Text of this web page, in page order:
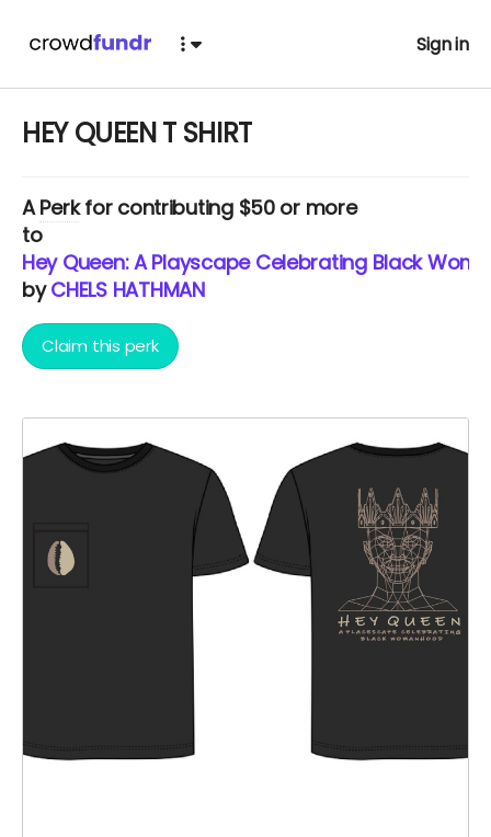
Sign in
HEY QUEEN T SHIRT
APerkfor contributing $50 or more
to
Hey Queen: A Playscape Celebrating Black
byCHELS HATHMAN
Claim this perk